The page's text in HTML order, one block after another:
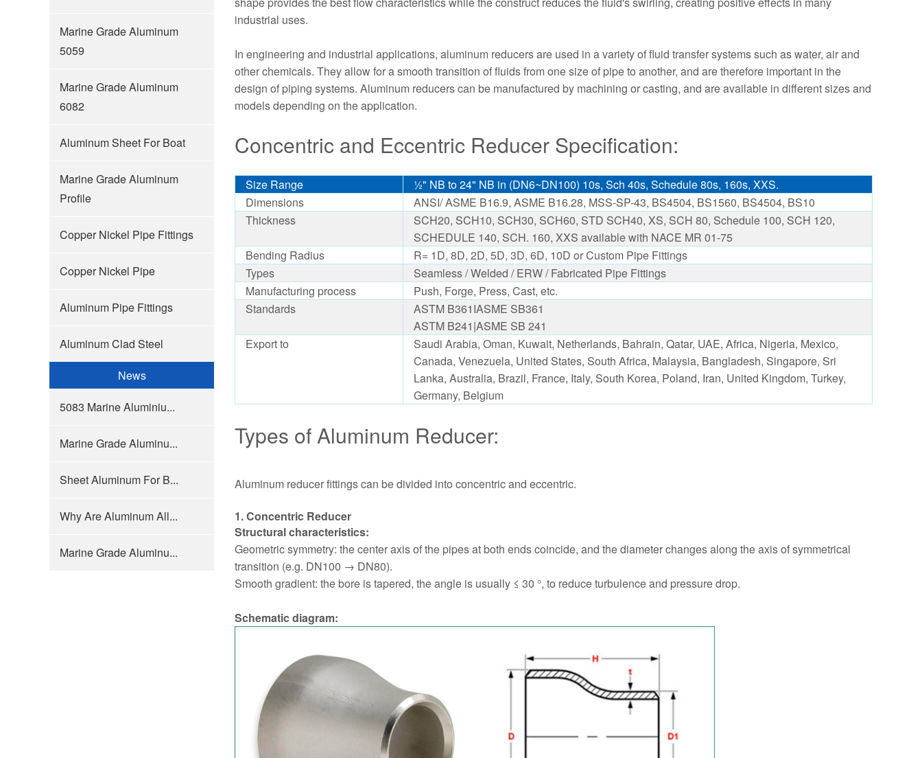
Marine Grade Aluminum
5059
Marine Grade Aluminum
6082
Aluminum Sheet For Boat
Marine Grade Aluminum
Profile
Copper Nickel Pipe Fittings
Copper Nickel Pipe
Aluminum Pipe Fittings
Aluminum Clad Steel
News
5083 Marine Aluminiu...
Marine Grade Aluminu...
Sheet Aluminum For B...
Why Are Aluminum All...
Marine Grade Aluminu...
industrial uses.
In engineering and industrial applications, aluminum reducers are used in a variety of fluid transfer systems such as water, air and
other chemicals. They allow for a smooth transition of fluids from one size of pipe to another, and are therefore important in the
design of piping systems. Aluminum reducers can be manufactured by machining or casting, and are available in different sizes and
models depending on the application.
Concentric and Eccentric Reducer Specification:
Size Range
½" NB to 24" NB in (DN6~DN100) 10s, Sch 40s, Schedule 80s, 160s, XXS.
Dimensions
ANSI/ ASME B16.9, ASME B16.28, MSS-SP-43, BS4504, BS1560, BS4504, BS10
Thickness
SCH20, SCH10, SCH30, SCH60, STD SCH40, XS, SCH 80, Schedule 100, SCH 120,
SCHEDULE 140, SCH. 160, XXS available with NACE MR 01-75
Bending Radius
R= 1D, 8D, 2D, 5D, 3D, 6D, 10D or Custom Pipe Fittings
Types
Seamless / Welded / ERW / Fabricated Pipe Fittings
Manufacturing process
Push, Forge, Press, Cast, etc.
Standards
ASTM B361IASME SB361
ASTM B241|ASME SB 241
Export to
Saudi Arabia, Oman, Kuwait, Netherlands, Bahrain, Qatar, UAE, Africa, Nigeria, Mexico,
Canada, Venezuela, United States, South Africa, Malaysia, Bangladesh, Singapore, Sri
Lanka, Australia, Brazil, France, Italy, South Korea, Poland, Iran, United Kingdom, Turkey,
Germany, Belgium
Types of Aluminum Reducer:
Aluminum reducer fittings can be divided into concentric and eccentric.
1. Concentric Reducer
Structural characteristics:
Geometric symmetry: the center axis of the pipes at both ends coincide, and the diameter changes along the axis of symmetrical
transition (e.g. DN100 → DN80).
Smooth gradient: the bore is tapered, the angle is usually ≤ 30 °, to reduce turbulence and pressure drop.
Schematic diagram: